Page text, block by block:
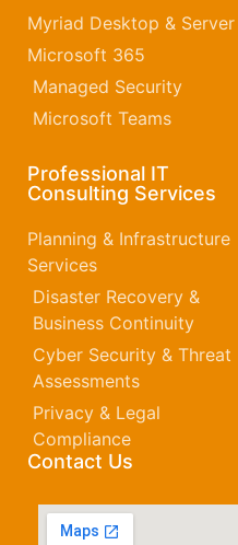
Myriad Desktop &
Microsoft 365​
Managed Security
Microsoft Teams
Professional IT
Consulting Services
Planning & Infrastructure
Services
Disaster Recovery &
Business Continuity
Cyber Security & Threat
Assessments
Privacy & Legal
Compliance
Contact Us